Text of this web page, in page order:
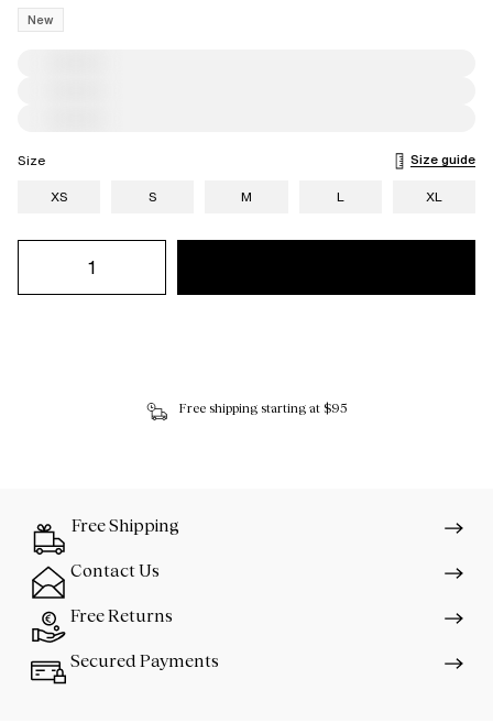
New
Size
Size guide
XS
S M L XL
Free shipping starting at $95
Free Shipping
Contact Us
Free Returns
Secured Payments